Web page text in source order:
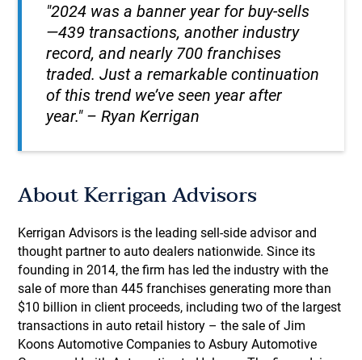
"2024 was a banner year for buy-sells
—439 transactions, another industry
record, and nearly 700 franchises
traded. Just a remarkable continuation
of this trend we’ve seen year after
year." – Ryan Kerrigan
About Kerrigan Advisors
Kerrigan Advisors is the leading sell-side advisor and
thought partner to auto dealers nationwide. Since its
founding in 2014, the firm has led the industry with the
sale of more than 445 franchises generating more than
$10 billion in client proceeds, including two of the largest
transactions in auto retail history – the sale of Jim
Koons Automotive Companies to Asbury Automotive